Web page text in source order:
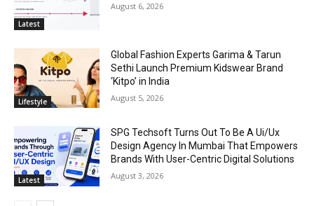
Latest
August 6, 2026
Lifestyle
Global Fashion Experts Garima & Tarun
Sethi Launch Premium Kidswear Brand
‘Kitpo’ in India
August 5, 2026
Latest
SPG Techsoft Turns Out To Be A Ui/Ux
Design Agency In Mumbai That Empowers
Brands With User-Centric Digital Solutions
August 3, 2026